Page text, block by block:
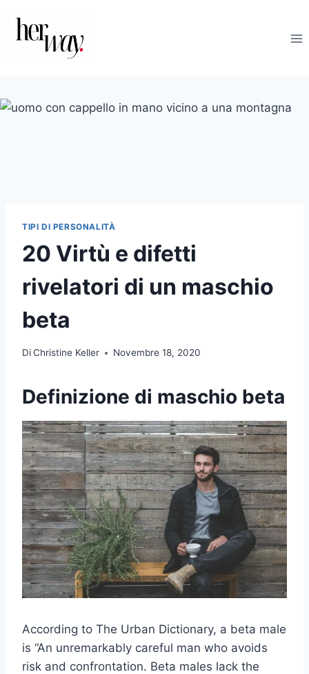
contenuto
TIPI DI PERSONALITÀ
20 Virtù e difetti
rivelatori di un maschio
beta
DiChristine Keller Novembre 18, 2020
Definizione di maschio beta
According to The Urban Dictionary, a beta male
is “An unremarkably careful man who avoids
risk and confrontation. Beta males lack the